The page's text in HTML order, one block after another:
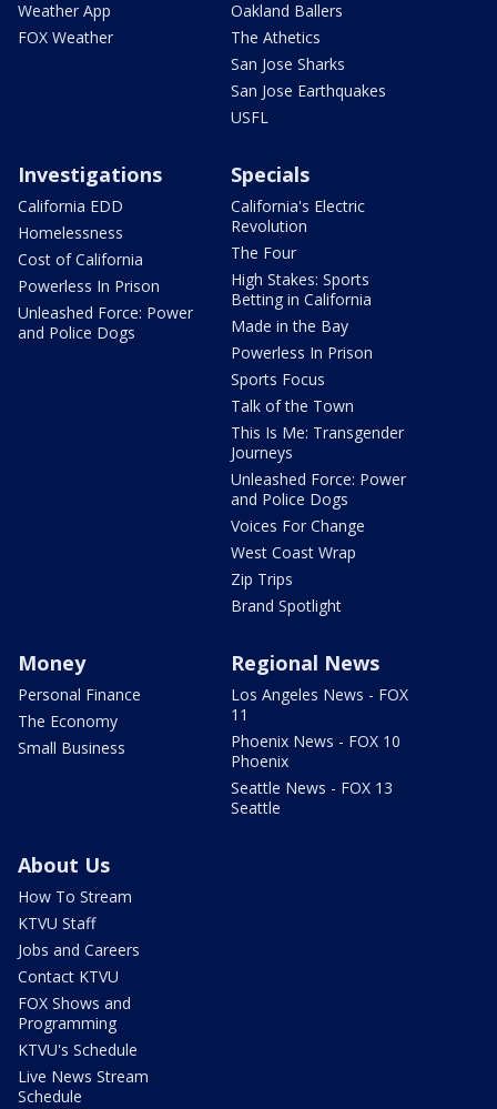
Weather App
FOX Weather
Oakland Ballers
The Athetics
San Jose Sharks
San Jose Earthquakes
USFL
Investigations
California EDD
Homelessness
Cost of California
Powerless In Prison
Unleashed Force: Power
and Police Dogs
Specials
California's Electric
Revolution
The Four
High Stakes: Sports
Betting in California
Made in the Bay
Powerless In Prison
Sports Focus
Talk of the Town
This Is Me: Transgender
Journeys
Unleashed Force: Power
and Police Dogs
Voices For Change
West Coast Wrap
Zip Trips
Brand Spotlight
Money
Personal Finance
The Economy
Small Business
Regional News
Los Angeles News - FOX
11
Phoenix News - FOX 10
Phoenix
Seattle News - FOX 13
Seattle
About Us
How To Stream
KTVU Staff
Jobs and Careers
Contact KTVU
FOX Shows and
Programming
KTVU's Schedule
Live News Stream
Schedule